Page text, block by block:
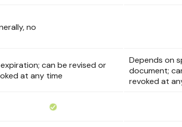
no
can be revised or
at any time
Depends on
document;
revoked at